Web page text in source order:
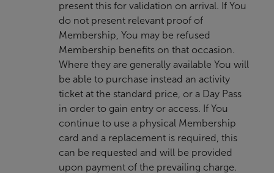
present this for validation on arrival. If You
do not present relevant proof of
Membership, You may be refused
Membership benefits on that occasion.
Where they are generally available You will
be able to purchase instead an activity
ticket at the standard price, or a Day Pass
in order to gain entry or access. If You
continue to use a physical Membership
card and a replacement is required, this
can be requested and will be provided
upon payment of the prevailing charge.